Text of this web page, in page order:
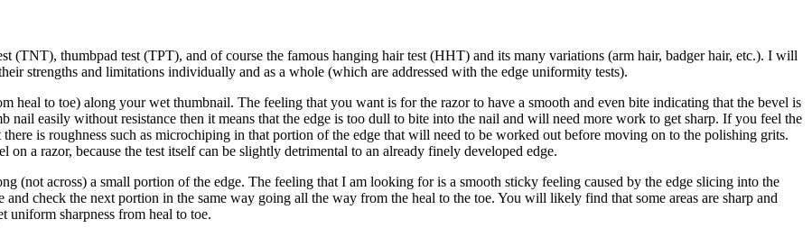
(TNT), thumbpad test (TPT), and of course the famous hanging hair test (HHT) and its many variations (arm hair, badger hair, etc.). I will
strengths and limitations individually and as a whole (which are addressed with the edge uniformity tests).
heal to toe) along your wet thumbnail. The feeling that you want is for the razor to have a smooth and even bite indicating that the bevel is
nail easily without resistance then it means that the edge is too dull to bite into the nail and will need more work to get sharp. If you feel the
is roughness such as microchiping in that portion of the edge that will need to be worked out before moving on to the polishing grits.
a razor, because the test itself can be slightly detrimental to an already finely developed edge.
(not across) a small portion of the edge. The feeling that I am looking for is a smooth sticky feeling caused by the edge slicing into the
check the next portion in the same way going all the way from the heal to the toe. You will likely find that some areas are sharp and
uniform sharpness from heal to toe.